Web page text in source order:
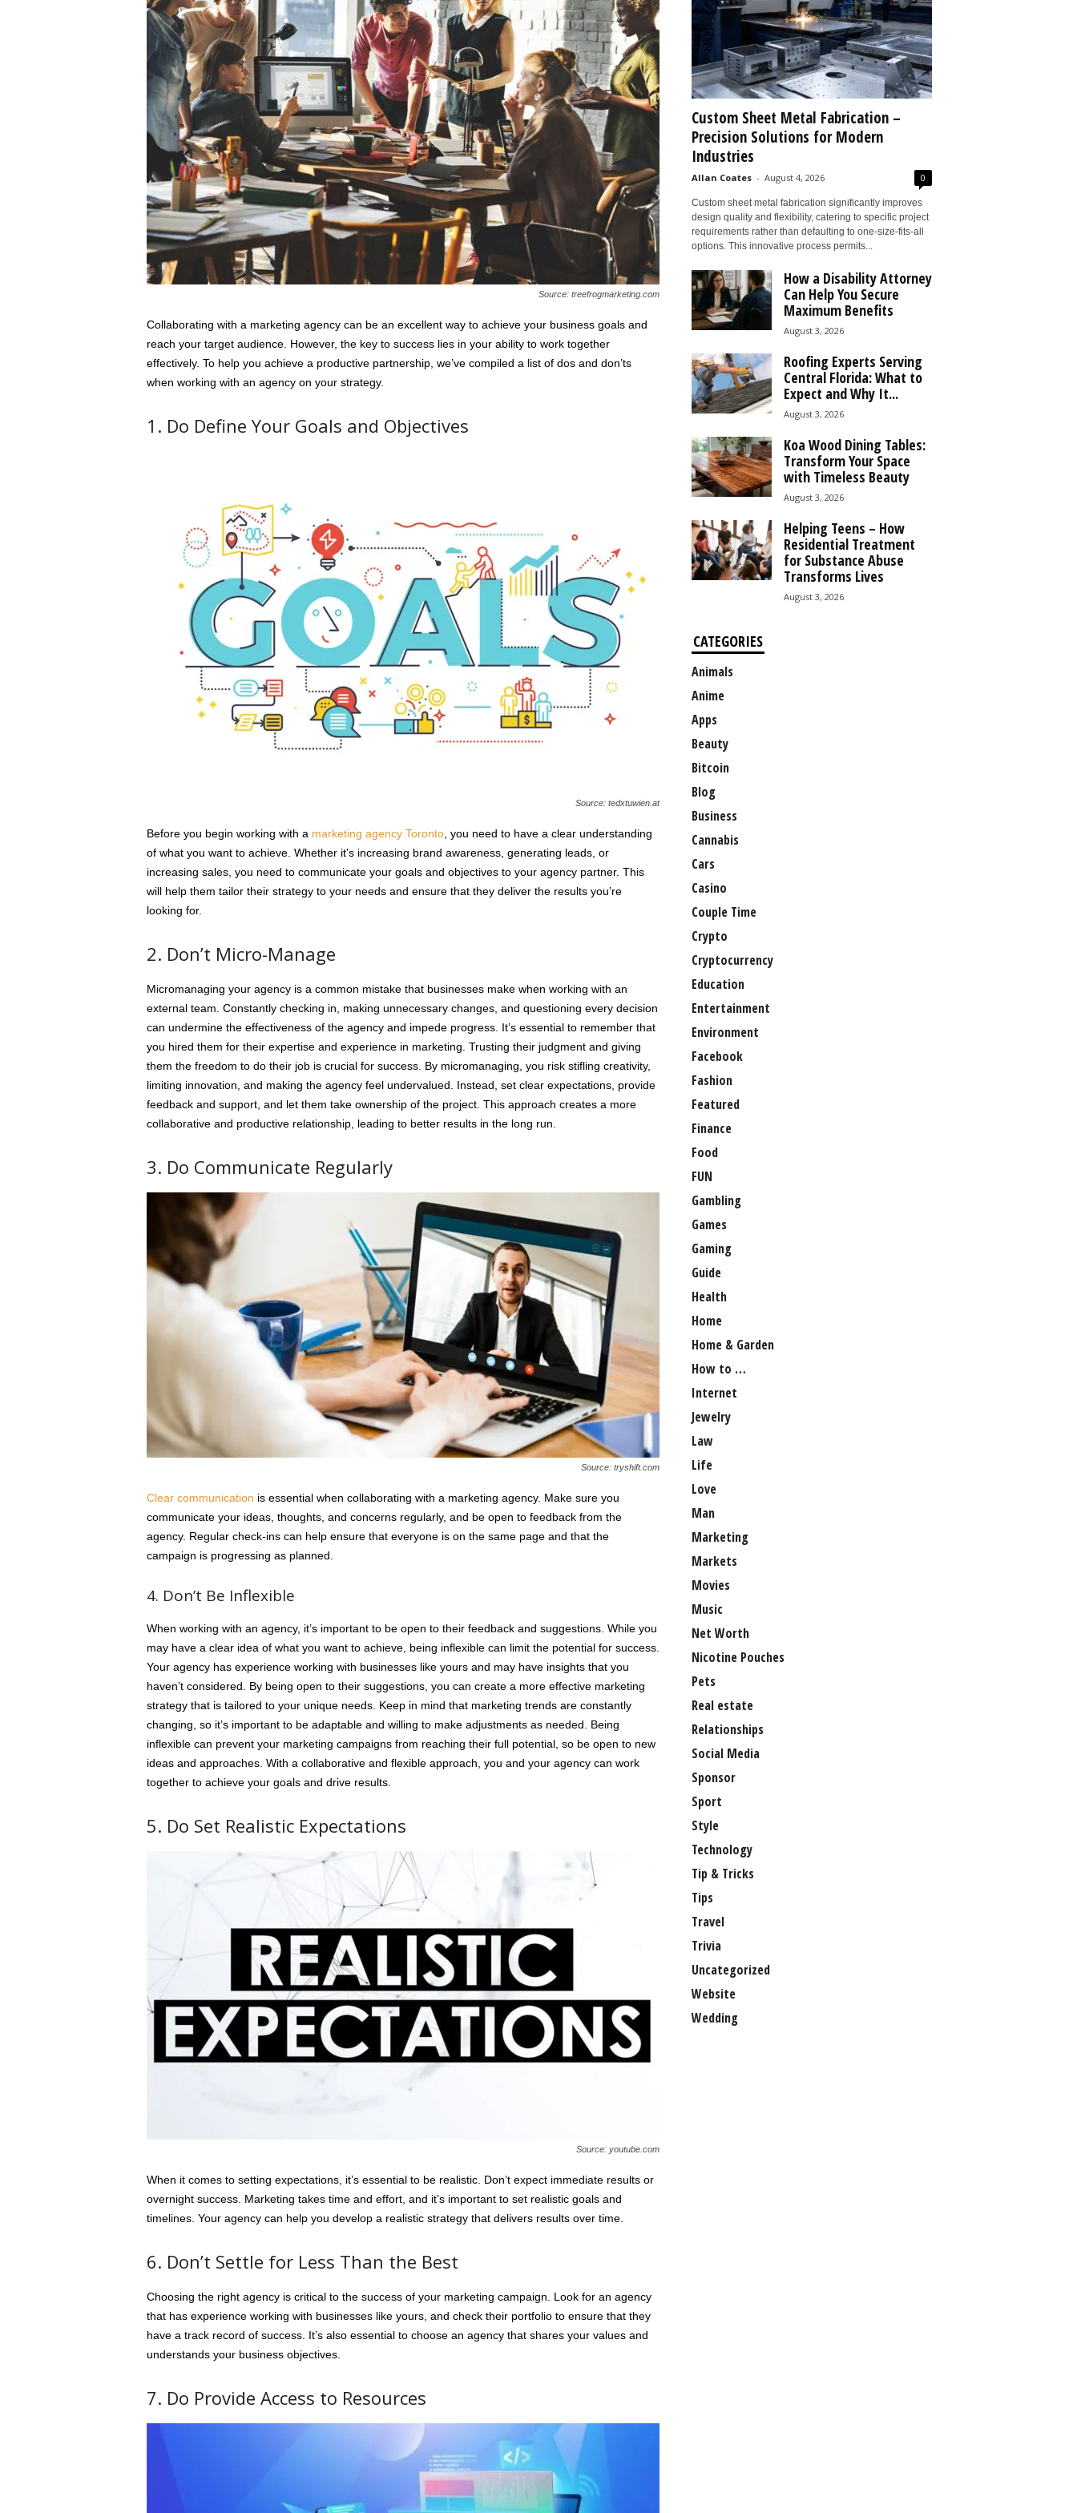
Source: treefrogmarketing.com
Collaborating with a marketing agency can be an excellent way to achieve your business goals and
reach your target audience. However, the key to success lies in your ability to work together
effectively. To help you achieve a productive partnership, we’ve compiled a list of dos and don’ts
when working with an agency on your strategy.
1. Do Define Your Goals and Objectives
Source: tedxtuwien.at
Before you begin working with a marketing agency Toronto, you need to have a clear understanding
of what you want to achieve. Whether it’s increasing brand awareness, generating leads, or
increasing sales, you need to communicate your goals and objectives to your agency partner. This
will help them tailor their strategy to your needs and ensure that they deliver the results you’re
looking for.
2. Don’t Micro-Manage
Micromanaging your agency is a common mistake that businesses make when working with an
external team. Constantly checking in, making unnecessary changes, and questioning every decision
can undermine the effectiveness of the agency and impede progress. It’s essential to remember that
you hired them for their expertise and experience in marketing. Trusting their judgment and giving
them the freedom to do their job is crucial for success. By micromanaging, you risk stifling creativity,
limiting innovation, and making the agency feel undervalued. Instead, set clear expectations, provide
feedback and support, and let them take ownership of the project. This approach creates a more
collaborative and productive relationship, leading to better results in the long run.
3. Do Communicate Regularly
Source: tryshift.com
Clear communication is essential when collaborating with a marketing agency. Make sure you
communicate your ideas, thoughts, and concerns regularly, and be open to feedback from the
agency. Regular check-ins can help ensure that everyone is on the same page and that the
campaign is progressing as planned.
4. Don’t Be Inflexible
When working with an agency, it’s important to be open to their feedback and suggestions. While you
may have a clear idea of what you want to achieve, being inflexible can limit the potential for success.
Your agency has experience working with businesses like yours and may have insights that you
haven’t considered. By being open to their suggestions, you can create a more effective marketing
strategy that is tailored to your unique needs. Keep in mind that marketing trends are constantly
changing, so it’s important to be adaptable and willing to make adjustments as needed. Being
inflexible can prevent your marketing campaigns from reaching their full potential, so be open to new
ideas and approaches. With a collaborative and flexible approach, you and your agency can work
together to achieve your goals and drive results.
5. Do Set Realistic Expectations
Source: youtube.com
When it comes to setting expectations, it’s essential to be realistic. Don’t expect immediate results or
overnight success. Marketing takes time and effort, and it’s important to set realistic goals and
timelines. Your agency can help you develop a realistic strategy that delivers results over time.
6. Don’t Settle for Less Than the Best
Choosing the right agency is critical to the success of your marketing campaign. Look for an agency
that has experience working with businesses like yours, and check their portfolio to ensure that they
have a track record of success. It’s also essential to choose an agency that shares your values and
understands your business objectives.
7. Do Provide Access to Resources
Custom Sheet Metal Fabrication –
Precision Solutions for Modern
Industries
Allan Coates - August 4, 2026 0
Custom sheet metal fabrication significantly improves
design quality and flexibility, catering to specific project
requirements rather than defaulting to one-size-fits-all
options. This innovative process permits...
How a Disability Attorney
Can Help You Secure
Maximum Benefits
August 3, 2026
Roofing Experts Serving
Central Florida: What to
Expect and Why It...
August 3, 2026
Koa Wood Dining Tables:
Transform Your Space
with Timeless Beauty
August 3, 2026
Helping Teens – How
Residential Treatment
for Substance Abuse
Transforms Lives
August 3, 2026
CATEGORIES
Animals
Anime
Apps
Beauty
Bitcoin
Blog
Business
Cannabis
Cars
Casino
Couple Time
Crypto
Cryptocurrency
Education
Entertainment
Environment
Facebook
Fashion
Featured
Finance
Food
FUN
Gambling
Games
Gaming
Guide
Health
Home
Home & Garden
How to …
Internet
Jewelry
Law
Life
Love
Man
Marketing
Markets
Movies
Music
Net Worth
Nicotine Pouches
Pets
Real estate
Relationships
Social Media
Sponsor
Sport
Style
Technology
Tip & Tricks
Tips
Travel
Trivia
Uncategorized
Website
Wedding